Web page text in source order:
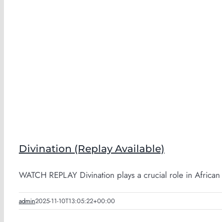
Divination (Replay Available)
WATCH REPLAY Divination plays a crucial role in
admin2025-11-10T13:05:22+00:00